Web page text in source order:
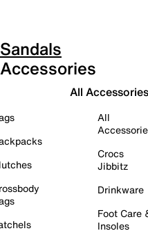
Sandals
Accessories
All Accessories
All
Crocs
Jibbitz
Drinkware
Foot Care
Insoles